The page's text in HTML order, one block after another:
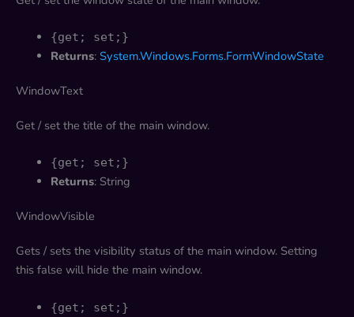
{get; set;}
Returns: System.Windows.Forms.FormWindowState
WindowText
Get / set the title of the main window.
{get; set;}
Returns: String
WindowVisible
Gets / sets the visibility status of the main window. Setting
this false will hide the main window.
{get; set;}